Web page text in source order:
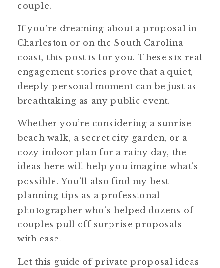
couple.
If you’re dreaming about a proposal in
Charleston or on the South Carolina
coast, this post is for you. These six real
engagement stories prove that a quiet,
deeply personal moment can be just as
breathtaking as any public event.
Whether you’re considering a sunrise
beach walk, a secret city garden, or a
cozy indoor plan for a rainy day, the
ideas here will help you imagine what’s
possible. You’ll also find my best
planning tips as a professional
photographer who’s helped dozens of
couples pull off surprise proposals
with ease.
Let this guide of private proposal ideas